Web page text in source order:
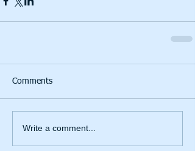
Comments
Write a comment...